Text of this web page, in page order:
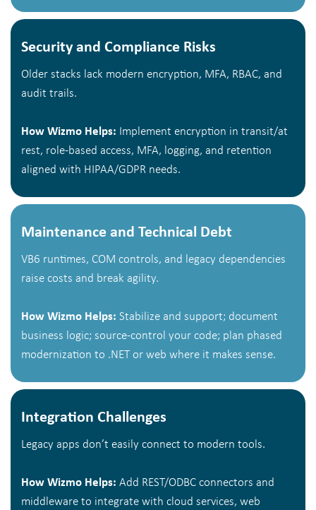
Security and Compliance Risks
Older stacks lack modern encryption, MFA, RBAC, and
audit trails.
How Wizmo Helps: Implement encryption in transit/at
rest, role-based access, MFA, logging, and retention
aligned with HIPAA/GDPR needs.
Maintenance and Technical Debt
VB6 runtimes, COM controls, and legacy dependencies
raise costs and break agility.
How Wizmo Helps: Stabilize and support; document
business logic; source-control your code; plan phased
modernization to .NET or web where it makes sense.
Integration Challenges
Legacy apps don’t easily connect to modern tools.
How Wizmo Helps: Add REST/ODBC connectors and
middleware to integrate with cloud services, web